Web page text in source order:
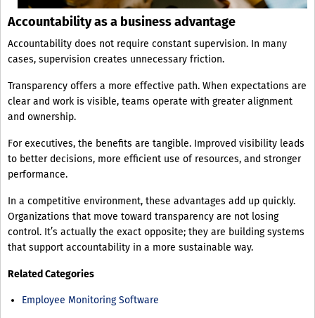
Accountability as a business advantage
Accountability does not require constant supervision. In many
cases, supervision creates unnecessary friction.
Transparency offers a more effective path. When expectations are
clear and work is visible, teams operate with greater alignment
and ownership.
For executives, the benefits are tangible. Improved visibility leads
to better decisions, more efficient use of resources, and stronger
performance.
In a competitive environment, these advantages add up quickly.
Organizations that move toward transparency are not losing
control. It’s actually the exact opposite; they are building systems
that support accountability in a more sustainable way.
Related Categories
Employee Monitoring Software